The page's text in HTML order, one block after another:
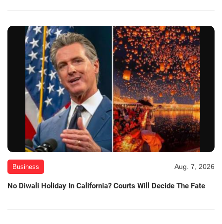
Business Aug. 7, 2026
No Diwali Holiday In California? Courts Will Decide The Fate